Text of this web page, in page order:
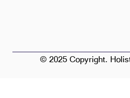
© 2025 Copyright.